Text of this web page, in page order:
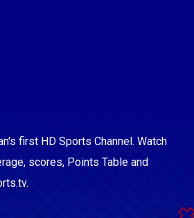
first HD Sports Channel. Watch
scores, Points Table and